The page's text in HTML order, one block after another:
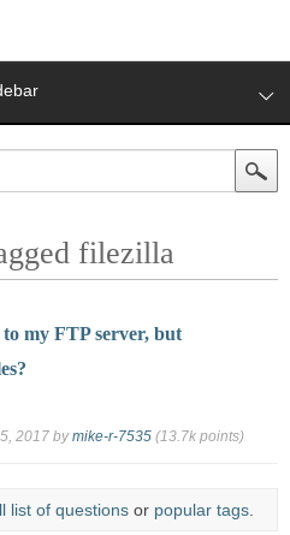
filezilla
my FTP server, but
2017 bymike-r-7535 (13.7k points)
list of questionsor popular tags.